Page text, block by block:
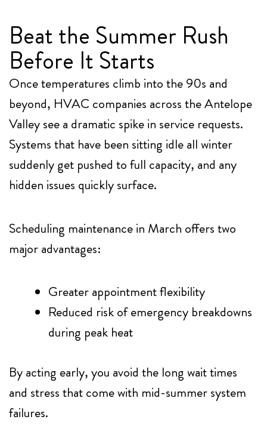
Beat the Summer Rush
Before It Starts
Once temperatures climb into the 90s and
beyond, HVAC companies across the Antelope
Valley see a dramatic spike in service requests.
Systems that have been sitting idle all winter
suddenly get pushed to full capacity, and any
hidden issues quickly surface.
Scheduling maintenance in March offers two
major advantages:
Greater appointment flexibility
Reduced risk of emergency breakdowns
during peak heat
By acting early, you avoid the long wait times
and stress that come with mid-summer system
failures.